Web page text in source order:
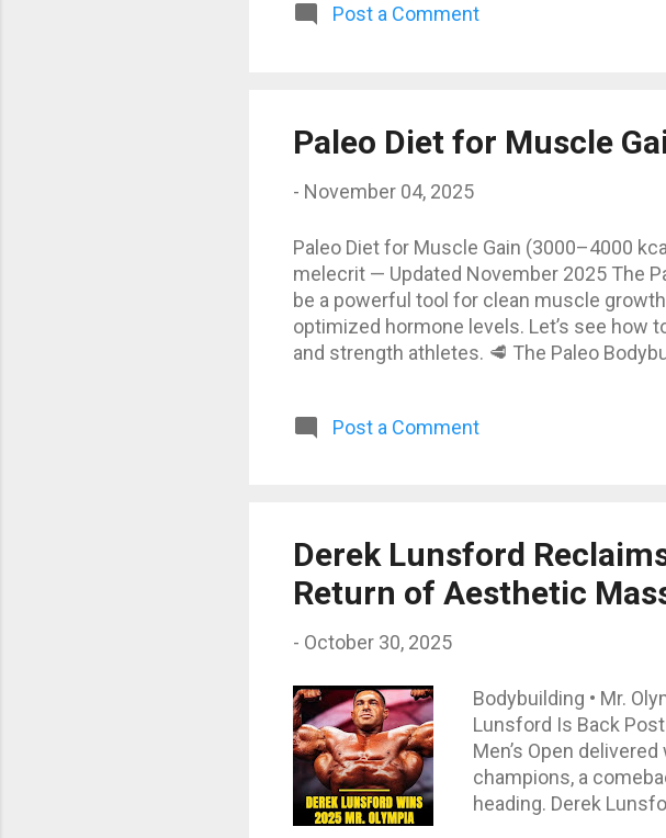
Post a Comment
Paleo Diet for Muscle
- November 04, 2025
Paleo Diet for Muscle Gain (3000–4000
melecrit — Updated November 2025 The
be a powerful tool for clean muscle
optimized hormone levels. Let’s see how
and strength athletes. 🥩 The Paleo
dairy, no processed sugar. Yes to meat,
Post a Comment
Derek Lunsford
Return of Aesthetic
- October 30, 2025
Bodybuilding • Mr.
Lunsford Is Back
Men’s Open
champions, a
heading. Derek